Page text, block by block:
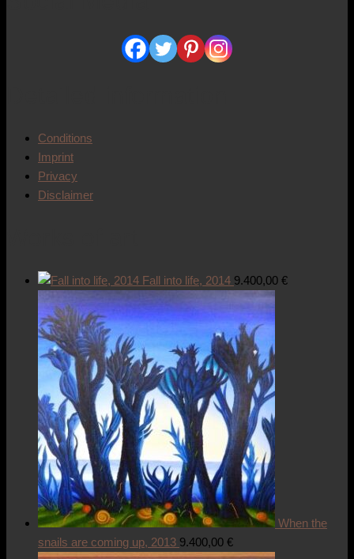
Conditions
Imprint
Privacy
Disclaimer
Fall into life, 2014 9.400,00 €
When the
snails are coming up, 2013 9.400,00 €